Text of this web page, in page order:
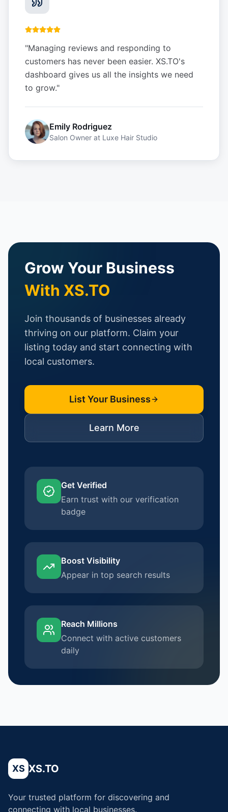
"Managing reviews and responding to
customers has never been easier. XS.TO's
dashboard gives us all the insights we need
to grow."
Emily Rodriguez
Salon Owner at Luxe Hair Studio
Grow Your Business
With XS.TO
Join thousands of businesses already
thriving on our platform. Claim your
listing today and start connecting with
local customers.
List Your Business
Learn More
Get Verified
Earn trust with our verification
badge
Boost Visibility
Appear in top search results
Reach Millions
Connect with active customers
daily
XS XS.TO
Your trusted platform for discovering and
connecting with local businesses.